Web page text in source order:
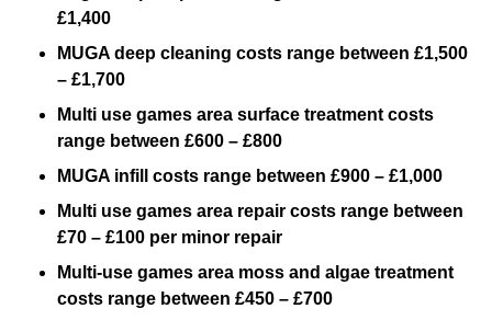
£1,400
MUGA deep cleaning costs range between £1,500
– £1,700
Multi use games area surface treatment costs
range between £600 – £800
MUGA infill costs range between £900 – £1,000
Multi use games area repair costs range between
£70 – £100 per minor repair
Multi-use games area moss and algae treatment
costs range between £450 – £700